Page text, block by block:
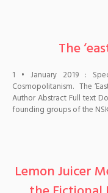
The
1 • January 2019 :
Cosmopolitanism. The
Author Abstract Full text
founding groups of the NSK
Lemon Juicer